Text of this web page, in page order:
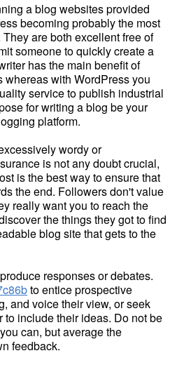
a blog websites provided
becoming probably the most
are both excellent free of
someone to quickly create a
has the main benefit of
with WordPress you
service to publish industrial
for writing a blog be your
platform.
wordy or
is not any doubt crucial,
is the best way to ensure that
the end. Followers don't value
really want you to reach the
the things they got to find
blog site that gets to the
responses or debates.
to entice prospective
and voice their view, or seek
to include their ideas. Do not be
can, but average the
feedback.